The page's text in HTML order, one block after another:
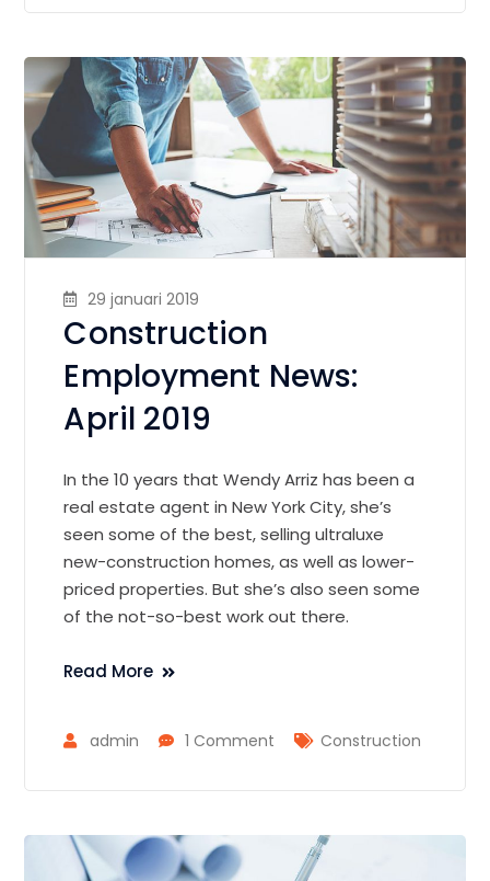
29 januari 2019
Construction
Employment News:
April 2019
In the 10 years that Wendy Arriz has been a
real estate agent in New York City, she’s
seen some of the best, selling ultraluxe
new-construction homes, as well as lower-
priced properties. But she’s also seen some
of the not-so-best work out there.
Read More
admin 1 Comment Construction